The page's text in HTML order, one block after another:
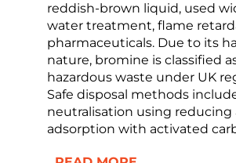
reddish-brown liquid, used
water treatment, flame
pharmaceuticals. Due to its
nature, bromine is classified
hazardous waste under UK
Safe disposal methods
neutralisation using reducing
adsorption with activated